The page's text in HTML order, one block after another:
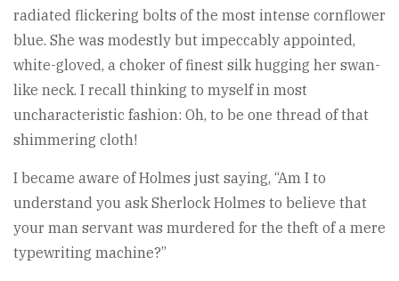
radiated flickering bolts of the most intense cornflower
blue. She was modestly but impeccably appointed,
white-gloved, a choker of finest silk hugging her swan-
like neck. I recall thinking to myself in most
uncharacteristic fashion: Oh, to be one thread of that
shimmering cloth!
I became aware of Holmes just saying, “Am I to
understand you ask Sherlock Holmes to believe that
your man servant was murdered for the theft of a mere
typewriting machine?”